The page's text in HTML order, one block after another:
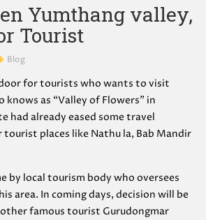
Yumthang valley,
Tourist
Blog
for tourists who wants to visit
knows as “Valley of Flowers” in
had already eased some travel
places like Nathu la, Bab Mandir
by local tourism body who oversees
area. In coming days, decision will be
famous tourist Gurudongmar